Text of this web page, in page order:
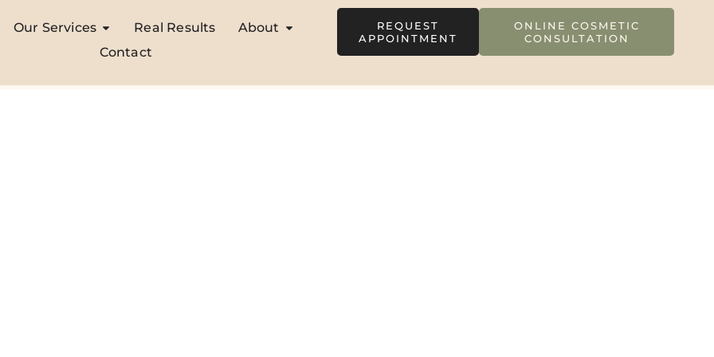
Our Services Real Results
About
Contact
REQUEST
APPOINTMENT
ONLINE COSMETIC
CONSULTATION